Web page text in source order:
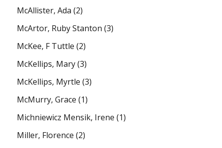
McAllister, Ada (2)
McArtor, Ruby Stanton (3)
McKee, F Tuttle (2)
McKellips, Mary(3)
McKellips, Myrtle (3)
McMurry, Grace (1)
Michniewicz Mensik, Irene (1)
Miller, Florence (2)